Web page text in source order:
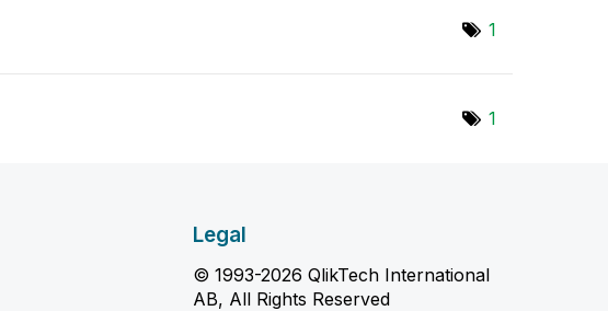
1
1
Legal
© 1993-2026 QlikTech International
AB, All Rights Reserved